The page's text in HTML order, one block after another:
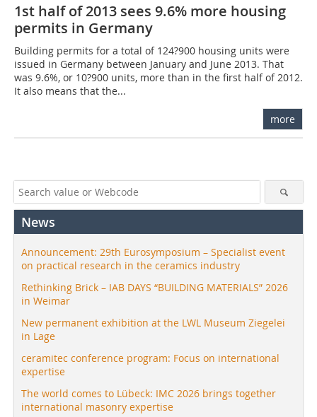
1st half of 2013 sees 9.6% more housing
permits in Germany
Building permits for a total of 124?900 housing units were
issued in Germany between January and June 2013. That
was 9.6%, or 10?900 units, more than in the first half of 2012.
It also means that the...
more
News
Announcement: 29th Eurosymposium – Specialist event
on practical research in the ceramics industry
Rethinking Brick – IAB DAYS “BUILDING MATERIALS” 2026
in Weimar
New permanent exhibition at the LWL Museum Ziegelei
in Lage
ceramitec conference program: Focus on international
expertise
The world comes to Lübeck: IMC 2026 brings together
international masonry expertise